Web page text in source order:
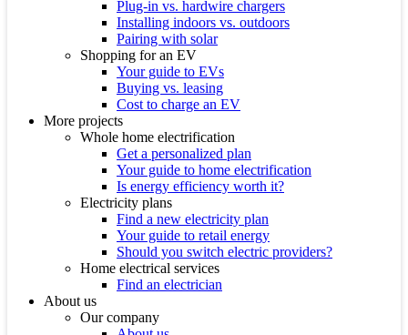
Plug-in vs. hardwire chargers
Installing indoors vs. outdoors
Pairing with solar
Shopping for an EV
Your guide to EVs
Buying vs. leasing
Cost to charge an EV
More projects
Whole home electrification
Get a personalized plan
Your guide to home electrification
Is energy efficiency worth it?
Electricity plans
Find a new electricity plan
Your guide to retail energy
Should you switch electric providers?
Home electrical services
Find an electrician
About us
Our company